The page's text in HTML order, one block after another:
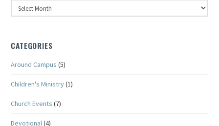
Archives
CATEGORIES
Around Campus (5)
Children's Ministry(1)
Church Events (7)
Devotional(4)